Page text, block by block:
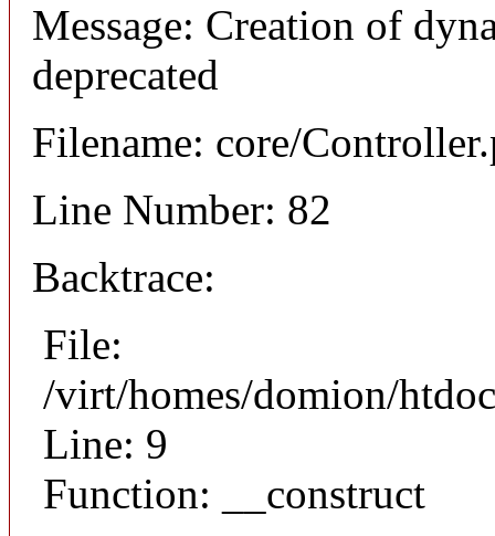
Message: Creation of
deprecated
Filename: core/
Line Number: 82
Backtrace:
File:
/virt/homes/domion/
Line: 9
Function: __construct